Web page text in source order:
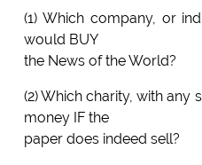
(1) Which company, or
would BUY
the News of the World?
(2) Which charity, with
money IF the
paper does indeed sell?